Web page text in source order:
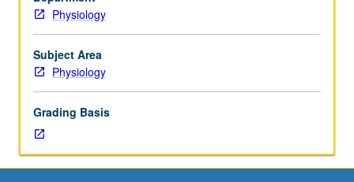
one
hour.
Requisite:
Neuroscience
to
mechanisms
of
synaptic
Physiology
Subject Area
Physiology
Grading Basis